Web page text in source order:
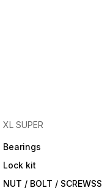
XL SUPER
Bearings
Lock kit
NUT / BOLT / SCREWSS